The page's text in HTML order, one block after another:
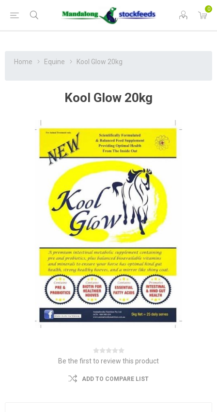
0
Home Equine Kool Glow 20kg
Kool Glow 20kg
Be the first to review this product
ADD TO COMPARE LIST